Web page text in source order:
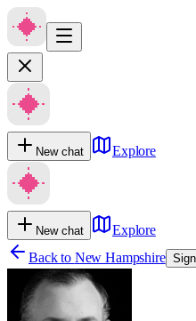
New chat Explore
New chat
Explore
Back to New Hampshire